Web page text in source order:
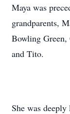
Maya was
grandparents,
Bowling
and Tito.
She was